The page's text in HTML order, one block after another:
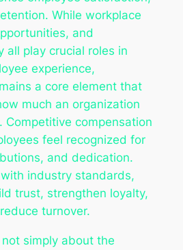
While workplace
and
all play crucial roles in
experience,
a core element that
much an organization
Competitive compensation
feel recognized for
and dedication.
industry standards,
trust, strengthen loyalty,
turnover.
simply about the